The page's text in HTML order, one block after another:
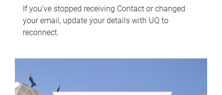
If you've stopped receiving Contact or changed
your email, update your details with UQ to
reconnect.